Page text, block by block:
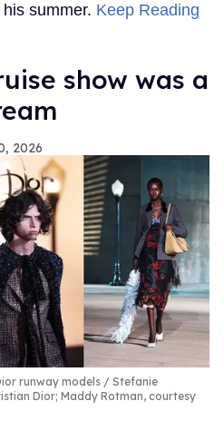
summer. Keep Reading
show was a
2026
runway models
Stefanie
Dior; Maddy Rotman, courtesy